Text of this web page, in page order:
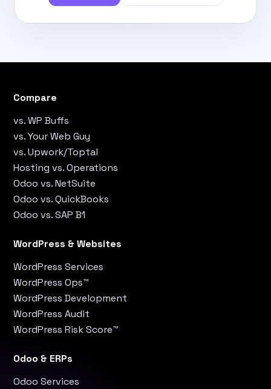
WordPress & Websites
WordPress Services
WordPress Ops™
WordPress Development
WordPress Audit
WordPress Risk Score™
Odoo & ERPs
Odoo Services
Compare
vs. WP Buffs
vs. Your Web Guy
vs. Upwork/Toptal
Hosting vs. Operations
Odoo vs. NetSuite
Odoo vs. QuickBooks
Odoo vs. SAP B1